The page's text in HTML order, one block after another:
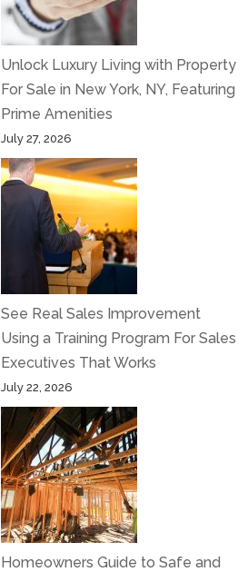
Unlock Luxury Living with Property
For Sale in New York, NY, Featuring
Prime Amenities
July 27, 2026
See Real Sales Improvement
Using a Training Program For Sales
Executives That Works
July 22, 2026
Homeowners Guide to Safe and